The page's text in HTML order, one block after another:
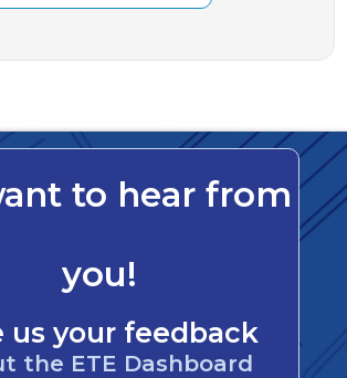
to hear from
you!
us your feedback
the ETE Dashboard